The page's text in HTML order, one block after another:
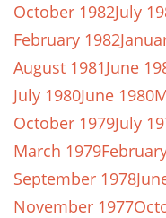
October 1982July
February 1982
August 1981June
July 1980June 1980
October 1979July
March 1979
September 1978
November 1977